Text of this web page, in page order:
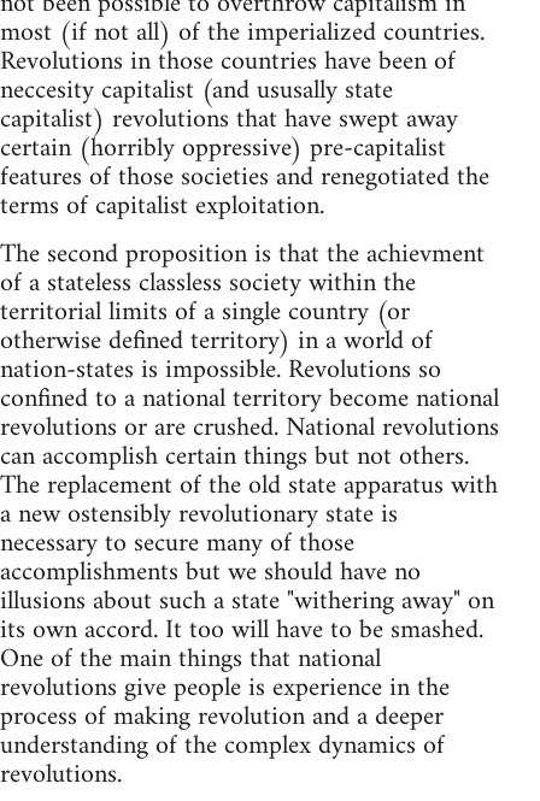
most (if not all) of the imperialized countries.
Revolutions in those countries have been of
neccesity capitalist (and ususally state
capitalist) revolutions that have swept away
certain (horribly oppressive) pre-capitalist
features of those societies and renegotiated the
terms of capitalist exploitation.
The second proposition is that the achievment
of a stateless classless society within the
territorial limits of a single country (or
otherwise defined territory) in a world of
nation-states is impossible. Revolutions so
confined to a national territory become national
revolutions or are crushed. National revolutions
can accomplish certain things but not others.
The replacement of the old state apparatus with
a new ostensibly revolutionary state is
necessary to secure many of those
accomplishments but we should have no
illusions about such a state "withering away" on
its own accord. It too will have to be smashed.
One of the main things that national
revolutions give people is experience in the
process of making revolution and a deeper
understanding of the complex dynamics of
revolutions.